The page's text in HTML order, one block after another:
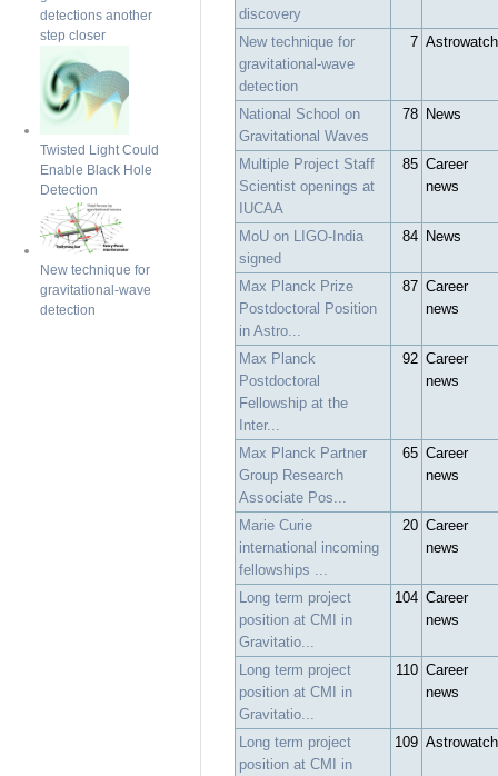
discovery
New technique for
gravitational-wave
detection
7 Astrowatch
National School on
Gravitational Waves
78 News
Multiple Project Staff
Scientist openings at
IUCAA
85 Career
news
MoU on LIGO-India
signed
84 News
Max Planck Prize
Postdoctoral Position
in Astro...
87 Career
news
Max Planck
Postdoctoral
Fellowship at the
Inter...
92 Career
news
Max Planck Partner
Group Research
Associate Pos...
65 Career
news
Marie Curie
international incoming
fellowships ...
20 Career
news
Long term project
position at CMI in
Gravitatio...
104 Career
news
Long term project
position at CMI in
Gravitatio...
110 Career
news
Long term project
position at CMI in
109 Astrowatch
detections another
step closer
Twisted Light Could
Enable Black Hole
Detection
New technique for
gravitational-wave
detection